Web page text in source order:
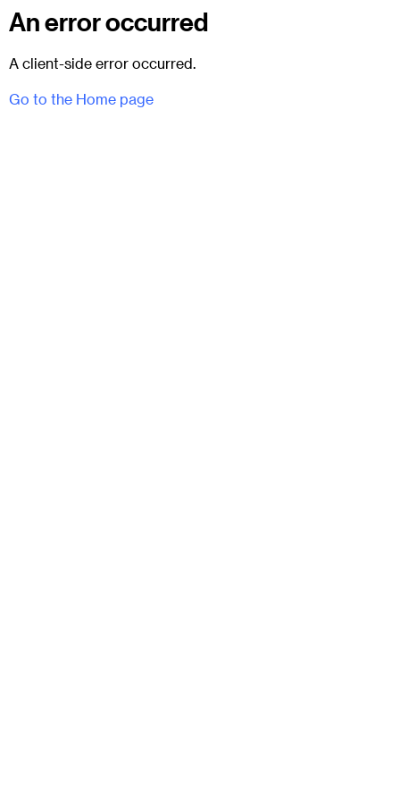
An error occurred
A client-side error occurred.
Go to the Home page